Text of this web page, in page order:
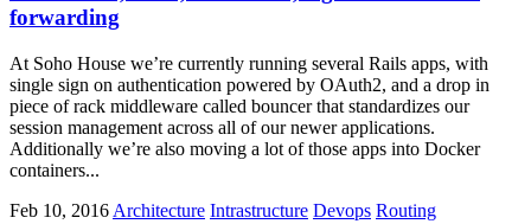
forwarding
At Soho House we’re currently running several Rails apps, with
single sign on authentication powered by OAuth2, and a drop in
piece of rack middleware called bouncer that standardizes our
session management across all of our newer applications.
Additionally we’re also moving a lot of those apps into Docker
containers...
Feb 10, 2016 Architecture Intrastructure Devops Routing